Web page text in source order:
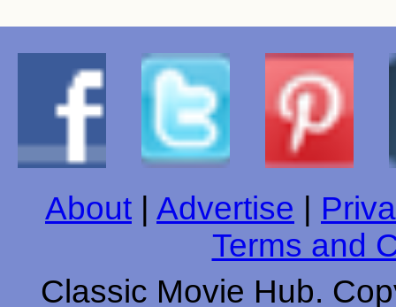
About Advertise
Terms and
Classic Movie Hub.